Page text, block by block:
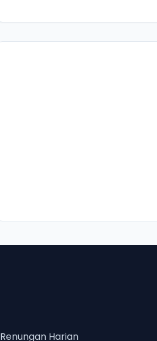
Renungan Harian